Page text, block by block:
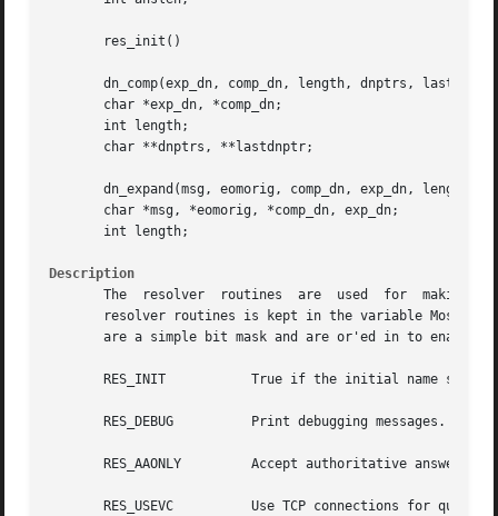
       res_init()
dn_comp(exp_dn, comp_dn, length, dnptrs,
       char *exp_dn, *comp_dn;
       int length;
       char **dnptrs, **lastdnptr;
       dn_expand(msg, eomorig, comp_dn, exp_dn, length)
       char *msg, *eomorig, *comp_dn, exp_dn;
       int length;
Description
       The  resolver  routines	are  used  for	making, sending, and interpreting packets to BIND servers.  Global information that is used by the
resolver routines is kept in the variable Most
are a simple bit mask and are or'ed in to
       RES_INIT 	  True if the initial name server address and default domain name are initialized, for example if has been called.
       RES_DEBUG	  Print debugging messages.
       RES_AAONLY	  Accept authoritative answers only.
       RES_USEVC	  Use TCP connections for queries instead of UDP.